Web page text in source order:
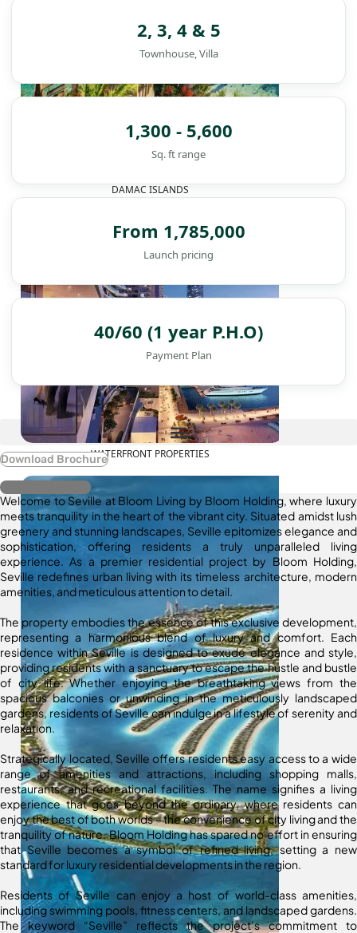
DAMAC ISLANDS
WATERFRONT PROPERTIES
2, 3, 4 & 5
Townhouse, Villa
1,300 - 5,600
Sq. ft range
From 1,785,000
Launch pricing
40/60 (1 year P.H.O)
Payment Plan
Download Brochure
Register Interest
Welcome to Seville at Bloom Living by Bloom Holding, where luxury
meets tranquility in the heart of the vibrant city. Situated amidst lush
greenery and stunning landscapes, Seville epitomizes elegance and
sophistication, offering residents a truly unparalleled living
experience. As a premier residential project by Bloom Holding,
Seville redefines urban living with its timeless architecture, modern
amenities, and meticulous attention to detail.
The property embodies the essence of this exclusive development,
representing a harmonious blend of luxury and comfort. Each
residence within Seville is designed to exude elegance and style,
providing residents with a sanctuary to escape the hustle and bustle
of city life. Whether enjoying the breathtaking views from the
spacious balconies or unwinding in the meticulously landscaped
gardens, residents of Seville can indulge in a lifestyle of serenity and
relaxation.
Strategically located, Seville offers residents easy access to a wide
range of amenities and attractions, including shopping malls,
restaurants, and recreational facilities. The name signifies a living
experience that goes beyond the ordinary, where residents can
enjoy the best of both worlds – the convenience of city living and the
tranquility of nature. Bloom Holding has spared no effort in ensuring
that Seville becomes a symbol of refined living, setting a new
standard for luxury residential developments in the region.
Residents of Seville can enjoy a host of world-class amenities,
including swimming pools, fitness centers, and landscaped gardens.
The keyword “Seville” reflects the project’s commitment to